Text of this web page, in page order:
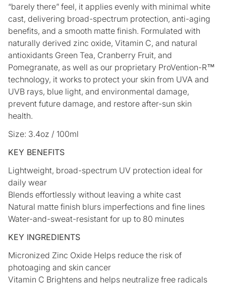
“barely there” feel, it applies evenly with minimal white
cast, delivering broad-spectrum protection, anti-aging
benefits, and a smooth matte finish. Formulated with
naturally derived zinc oxide, Vitamin C, and natural
antioxidants Green Tea, Cranberry Fruit, and
Pomegranate, as well as our proprietary ProVention-R™
technology, it works to protect your skin from UVA and
UVB rays, blue light, and environmental damage,
prevent future damage, and restore after-sun skin
health.
Size: 3.4oz / 100ml
KEY BENEFITS
Lightweight, broad-spectrum UV protection ideal for
daily wear
Blends effortlessly without leaving a white cast
Natural matte finish blurs imperfections and fine lines
Water-and-sweat-resistant for up to 80 minutes
KEY INGREDIENTS
Micronized Zinc Oxide Helps reduce the risk of
photoaging and skin cancer
Vitamin C Brightens and helps neutralize free radicals